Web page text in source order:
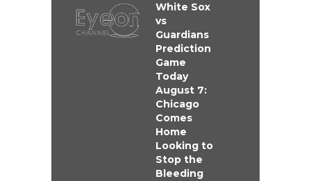
White Sox
vs
Guardians
Prediction
Game
Today
August 7:
Chicago
Comes
Home
Looking to
Stop the
Bleeding